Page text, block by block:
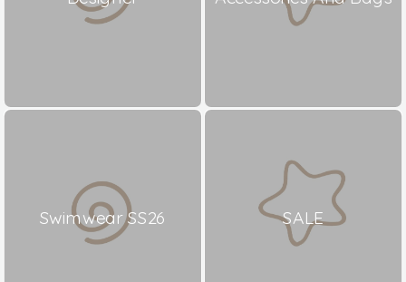
Swimwear SS26 SALE